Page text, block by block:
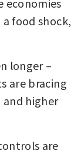
food shock,
longer –
are bracing
higher
are